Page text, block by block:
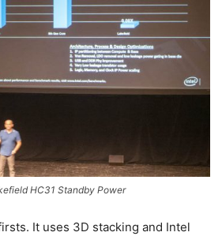
HC31 Standby Power
It uses 3D stacking and Intel